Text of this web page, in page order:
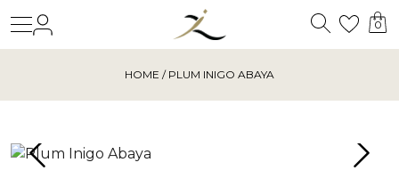
Search
0
HOME / PLUM INIGO ABAYA